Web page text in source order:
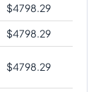
$4798.29
$4798.29
$4798.29